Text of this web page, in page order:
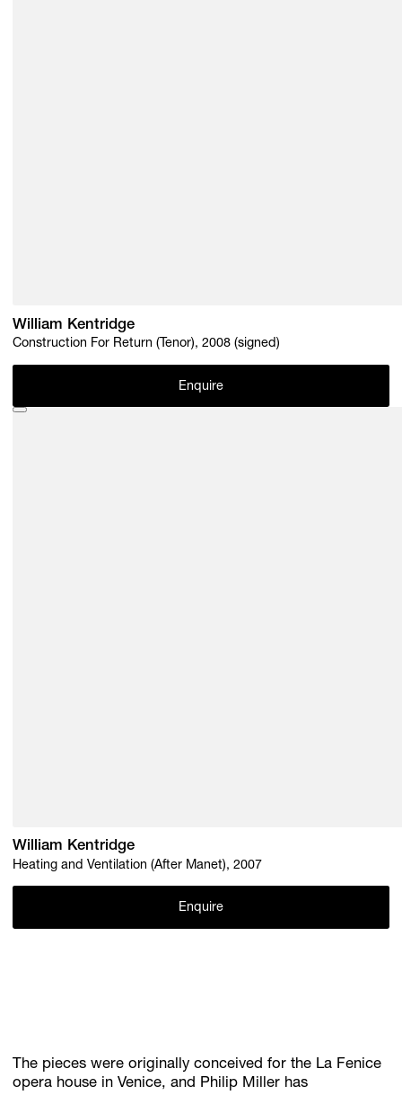
William Kentridge
Construction For Return (Tenor), 2008 (signed)
Enquire
William Kentridge
Heating and Ventilation (After Manet), 2007
Enquire
The pieces were originally conceived for the La Fenice
opera house in Venice, and Philip Miller has